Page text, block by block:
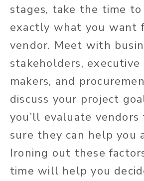
stages, take the time
exactly what you want
vendor. Meet with
stakeholders, executive
makers, and
discuss your project
you’ll evaluate vendors
sure they can help you
Ironing out these
time will help you